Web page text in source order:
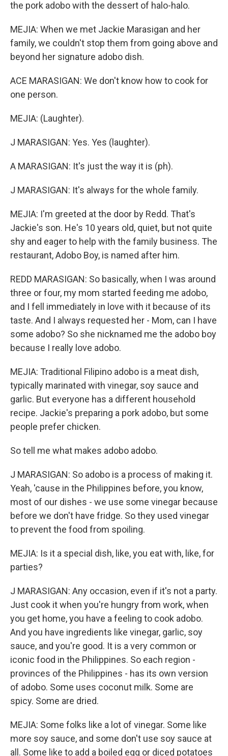
the pork adobo with the dessert of halo-halo.
MEJIA: When we met Jackie Marasigan and her
family, we couldn't stop them from going above and
beyond her signature adobo dish.
ACE MARASIGAN: We don't know how to cook for
one person.
MEJIA: (Laughter).
J MARASIGAN: Yes. Yes (laughter).
A MARASIGAN: It's just the way it is (ph).
J MARASIGAN: It's always for the whole family.
MEJIA: I'm greeted at the door by Redd. That's
Jackie's son. He's 10 years old, quiet, but not quite
shy and eager to help with the family business. The
restaurant, Adobo Boy, is named after him.
REDD MARASIGAN: So basically, when I was around
three or four, my mom started feeding me adobo,
and I fell immediately in love with it because of its
taste. And I always requested her - Mom, can I have
some adobo? So she nicknamed me the adobo boy
because I really love adobo.
MEJIA: Traditional Filipino adobo is a meat dish,
typically marinated with vinegar, soy sauce and
garlic. But everyone has a different household
recipe. Jackie's preparing a pork adobo, but some
people prefer chicken.
So tell me what makes adobo adobo.
J MARASIGAN: So adobo is a process of making it.
Yeah, 'cause in the Philippines before, you know,
most of our dishes - we use some vinegar because
before we don't have fridge. So they used vinegar
to prevent the food from spoiling.
MEJIA: Is it a special dish, like, you eat with, like, for
parties?
J MARASIGAN: Any occasion, even if it's not a party.
Just cook it when you're hungry from work, when
you get home, you have a feeling to cook adobo.
And you have ingredients like vinegar, garlic, soy
sauce, and you're good. It is a very common or
iconic food in the Philippines. So each region -
provinces of the Philippines - has its own version
of adobo. Some uses coconut milk. Some are
spicy. Some are dried.
MEJIA: Some folks like a lot of vinegar. Some like
more soy sauce, and some don't use soy sauce at
all. Some like to add a boiled egg or diced potatoes